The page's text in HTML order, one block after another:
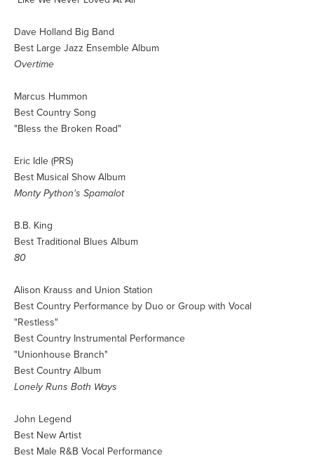
Dave Holland Big Band
Best Large Jazz Ensemble Album
Overtime
Marcus Hummon
Best Country Song
"Bless the Broken Road"
Eric Idle (PRS)
Best Musical Show Album
Monty Python's Spamalot
B.B. King
Best Traditional Blues Album
80
Alison Krauss and Union Station
Best Country Performance by Duo or Group with Vocal
"Restless"
Best Country Instrumental Performance
"Unionhouse Branch"
Best Country Album
Lonely Runs Both Ways
John Legend
Best New Artist
Best Male R&B Vocal Performance